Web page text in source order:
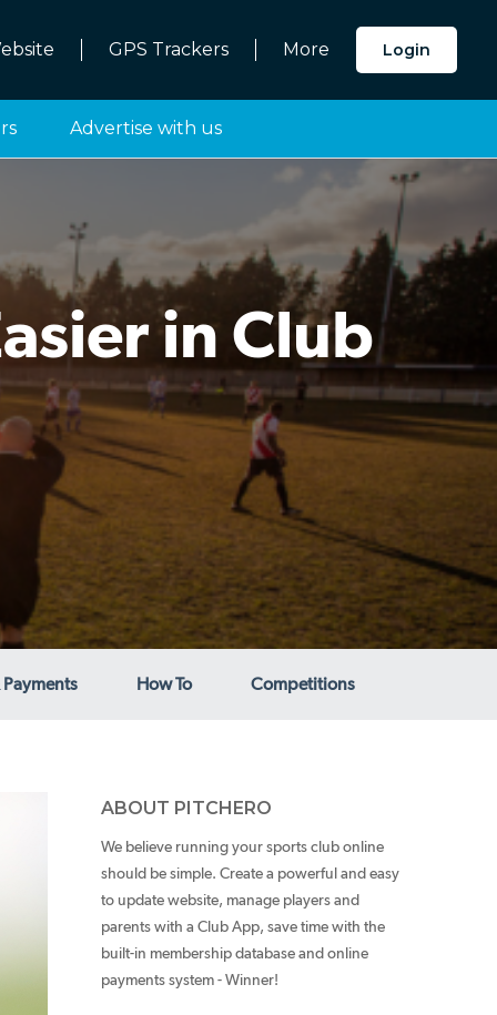
GPS Trackers More Login
Advertise with us
in Club
How To Competitions
ABOUT PITCHERO
We believe running your sports club online
should be simple. Create a powerful and easy
to update website, manage players and
parents with a Club App, save time with the
built-in membership database and online
payments system - Winner!